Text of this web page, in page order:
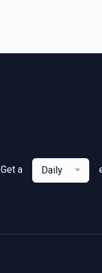
Get a Daily